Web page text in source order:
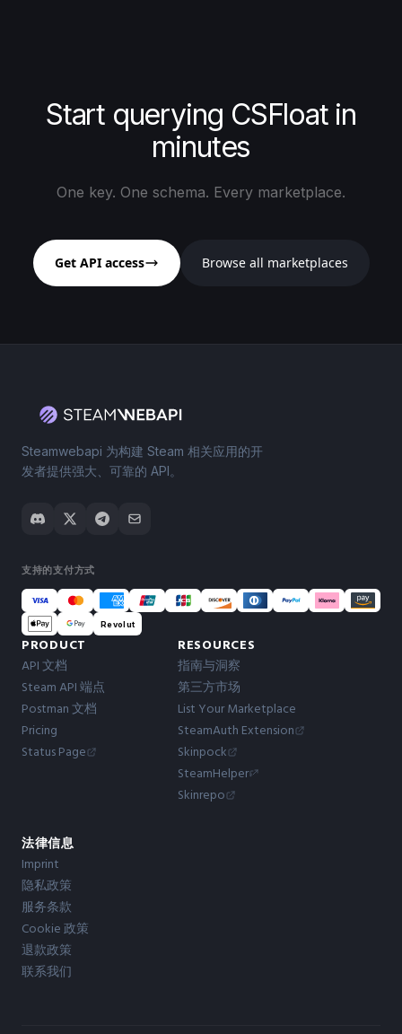
Start querying CSFloat in
minutes
One key. One schema. Every marketplace.
Get API access Browse all marketplaces
Steamwebapi 为构建 Steam 相关应用的开
发者提供强大、可靠的 API。
支持的支付方式
Revolut
PRODUCT
API 文档
Steam API 端点
Postman 文档
Pricing
Status Page
RESOURCES
指南与洞察
第三方市场
List Your Marketplace
SteamAuth Extension
Skinpock
SteamHelper
Skinrepo
法律信息
Imprint
隐私政策
服务条款
Cookie 政策
退款政策
联系我们